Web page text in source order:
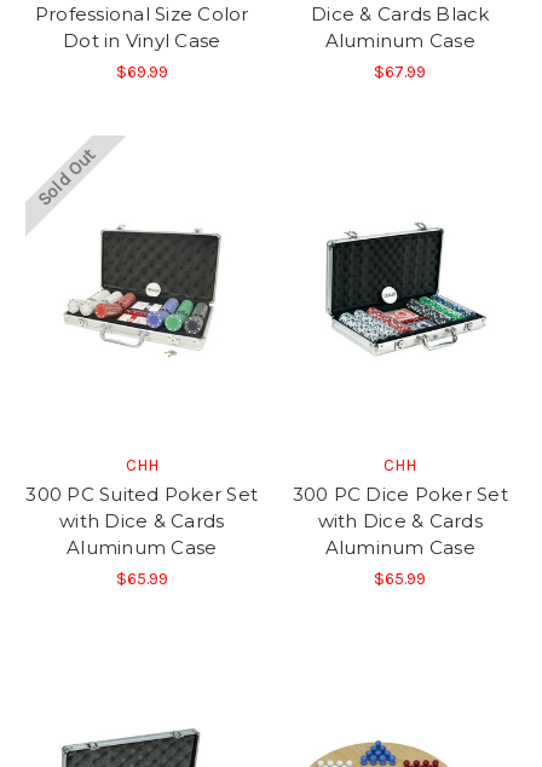
Professional Size Color
Dot in Vinyl Case
$69.99
Dice & Cards Black
Aluminum Case
$67.99
Sold Out
CHH
300 PC Suited Poker Set
with Dice & Cards
Aluminum Case
$65.99
CHH
300 PC Dice Poker Set
with Dice & Cards
Aluminum Case
$65.99